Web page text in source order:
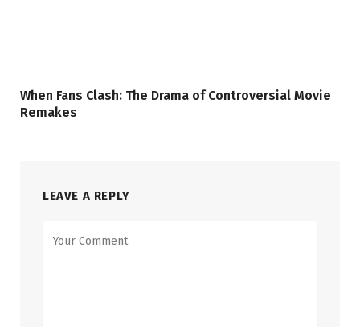
When Fans Clash: The Drama of Controversial Movie
Remakes
LEAVE A REPLY